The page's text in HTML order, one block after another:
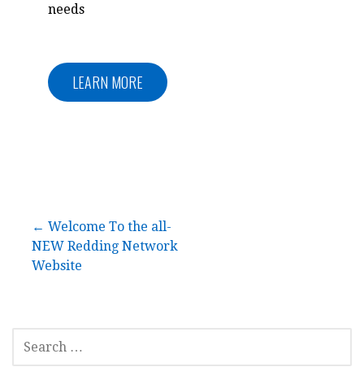
needs
LEARN MORE
Post
navigation
← Welcome To the all-
NEW Redding Network
Website
FOR: